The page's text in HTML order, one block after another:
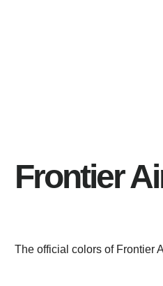
Frontier
The official colors of Frontier